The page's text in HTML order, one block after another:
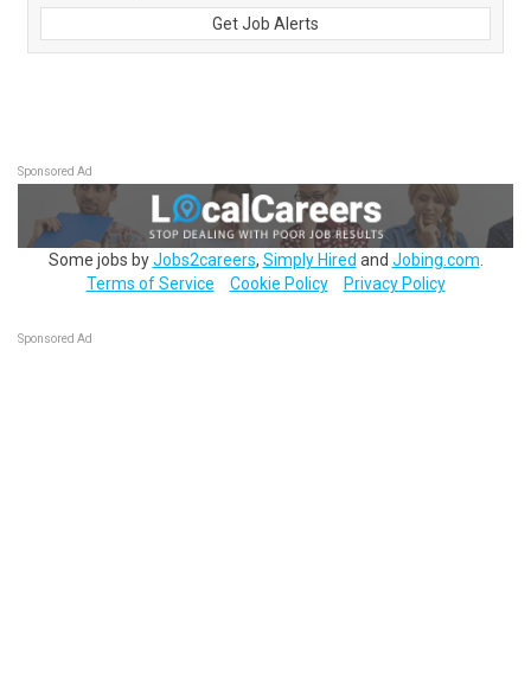
Get Job Alerts
Sponsored Ad
Some jobs byJobs2careers, Simply Hired and Jobing.com
Terms of Service
Cookie Policy Privacy Policy
Sponsored Ad